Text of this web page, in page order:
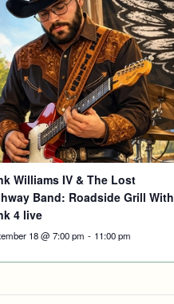
Williams IV & The Lost
Band: Roadside Grill With
4 live
18 @ 7:00 pm - 11:00 pm